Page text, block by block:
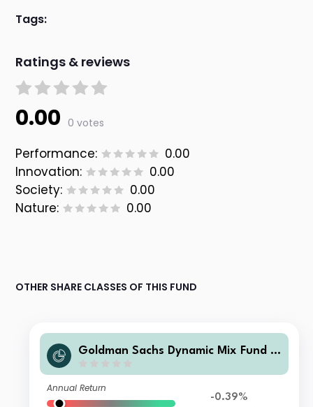
Tags:
Ratings & reviews
0.00 0 votes
Performance:
0.00
Innovation:
0.00
Society:
0.00
Nature:
0.00
OTHER SHARE CLASSES OF THIS FUND
Goldman Sachs Dynamic Mix Fund III
Annual Return
-0.39%